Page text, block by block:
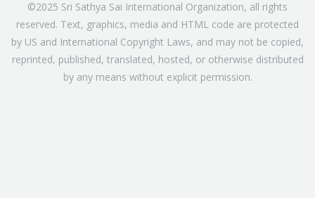
©2025 Sri Sathya Sai International Organization, all rights
reserved. Text, graphics, media and HTML code are protected
by US and International Copyright Laws, and may not be copied,
reprinted, published, translated, hosted, or otherwise distributed
by any means without explicit permission.